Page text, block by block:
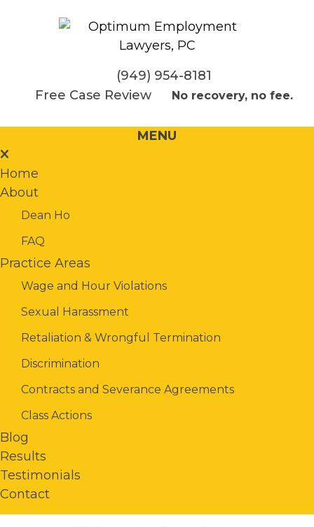
(949) 954-8181
Free Case Review
No recovery, no fee.
MENU
Home
About
Dean Ho
FAQ
Practice Areas
Wage and Hour Violations
Sexual Harassment
Retaliation & Wrongful Termination
Discrimination
Contracts and Severance Agreements
Class Actions
Blog
Results
Testimonials
Contact